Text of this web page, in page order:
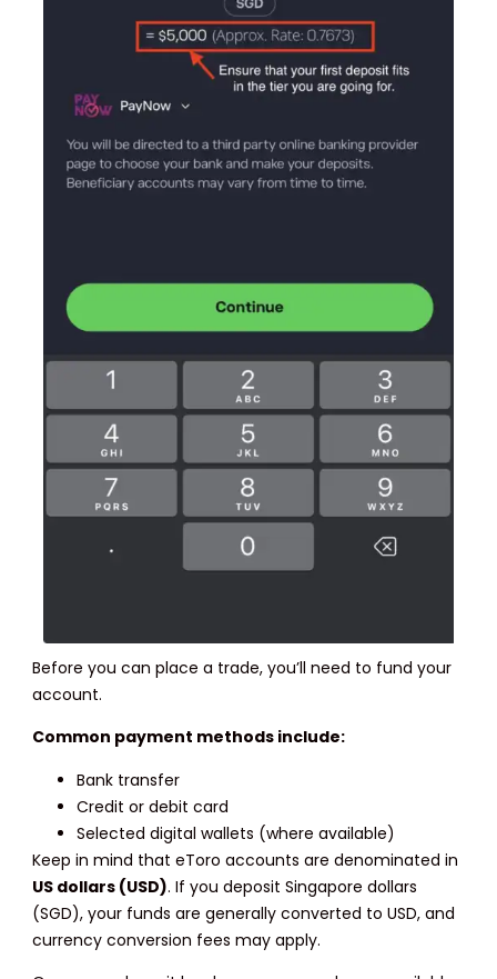
Before you can place a trade, you’ll need to fund your
account.
Common payment methods include:
Bank transfer
Credit or debit card
Selected digital wallets (where available)
Keep in mind that eToro accounts are denominated in
US dollars (USD). If you deposit Singapore dollars
(SGD), your funds are generally converted to USD, and
currency conversion fees may apply.